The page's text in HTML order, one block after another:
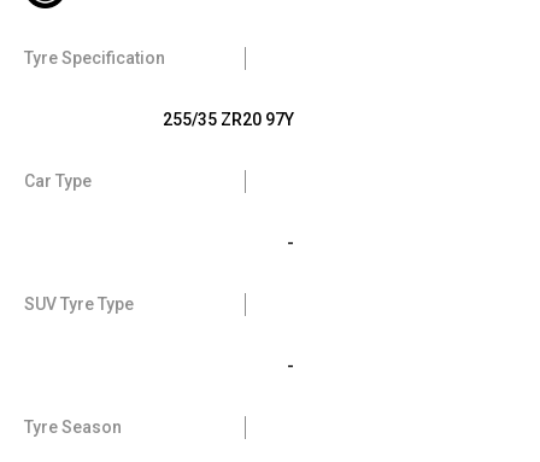
Tyre Specification
255/35 ZR20 97Y
Car Type
-
SUV Tyre Type
-
Tyre Season